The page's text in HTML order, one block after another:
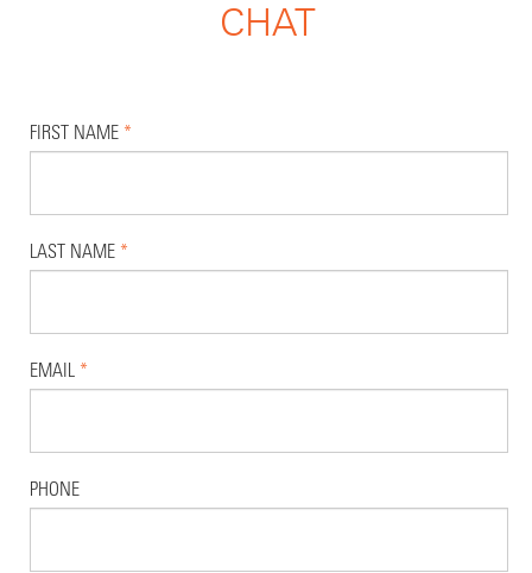
CHAT
FIRST NAME *
LAST NAME *
EMAIL *
PHONE